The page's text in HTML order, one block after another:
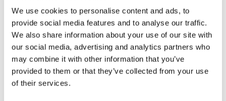
We use cookies to personalise content and ads, to
provide social media features and to analyse our traffic.
We also share information about your use of our site with
our social media, advertising and analytics partners who
may combine it with other information that you’ve
provided to them or that they’ve collected from your use
of their services.
Environmental Specifications
Mechanical Specifications
Mounting and Installation Specifications